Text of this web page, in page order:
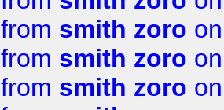
from smith zoro
from smith zoro
from smith zoro